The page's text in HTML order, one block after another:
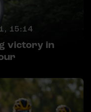
15:14
victory in